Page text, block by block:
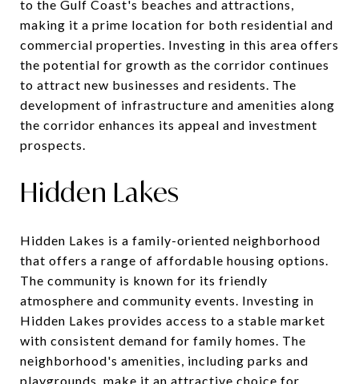
to the Gulf Coast's beaches and attractions,
making it a prime location for both residential and
commercial properties. Investing in this area offers
the potential for growth as the corridor continues
to attract new businesses and residents. The
development of infrastructure and amenities along
the corridor enhances its appeal and investment
prospects.
Hidden Lakes
Hidden Lakes is a family-oriented neighborhood
that offers a range of affordable housing options.
The community is known for its friendly
atmosphere and community events. Investing in
Hidden Lakes provides access to a stable market
with consistent demand for family homes. The
neighborhood's amenities, including parks and
playgrounds, make it an attractive choice for